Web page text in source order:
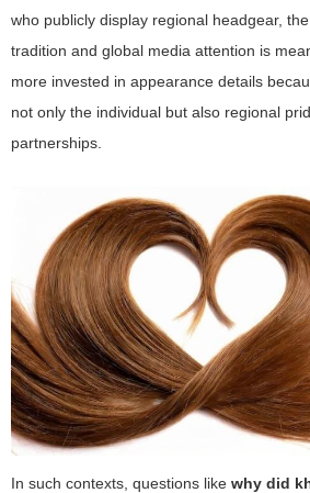
who publicly display regional headgear,
tradition and global media attention is
more invested in appearance details
not only the individual but also regional
partnerships.
In such contexts, questions like why did